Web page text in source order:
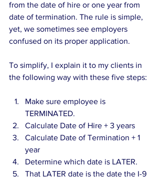
from the date of hire or one year from
date of termination. The rule is simple,
yet, we sometimes see employers
confused on its proper application.
To simplify, I explain it to my clients in
the following way with these five steps:
Make sure employee is
TERMINATED.
Calculate Date of Hire + 3 years
Calculate Date of Termination + 1
year
Determine which date is LATER.
That LATER date is the date the I-9